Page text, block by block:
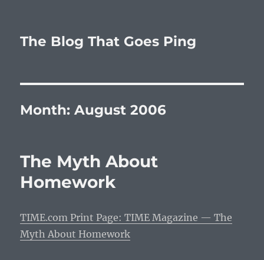
The Blog That Goes Ping
Month:August 2006
The Myth About
Homework
TIME.com Print Page: TIME Magazine — The
Myth About Homework